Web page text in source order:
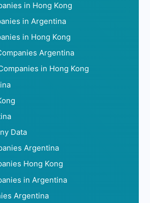
in Hong Kong
in Argentina
in Hong Kong
Argentina
in Hong Kong
Data
Argentina
Hong Kong
in Argentina
Argentina